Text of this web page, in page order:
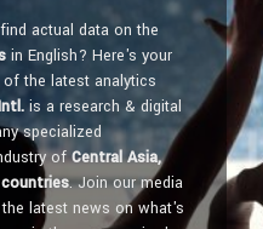
actual data on the
in English? Here's your
the latest analytics
is a research & digital
specialized
ofCentral Asia,
. Join our media
latest news on what's